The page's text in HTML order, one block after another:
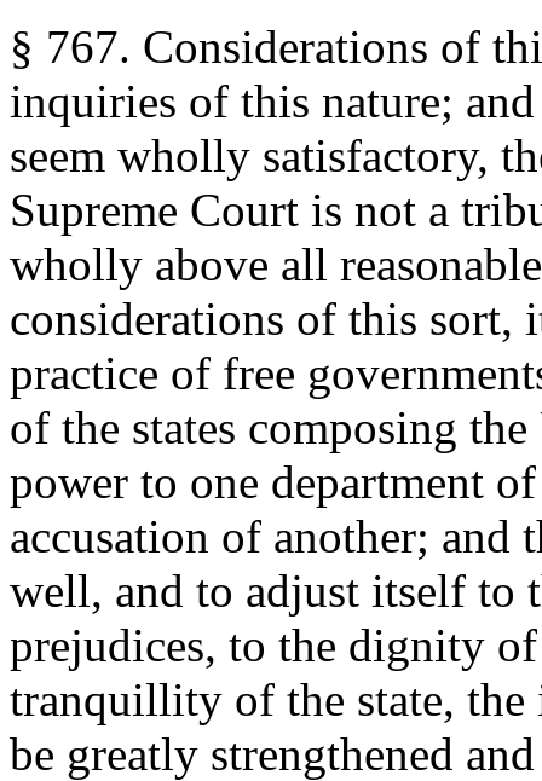
§ 767. Considerations of
inquiries of this nature;
seem wholly satisfactory,
Supreme Court is not a
wholly above all
considerations of this sort,
practice of free
of the states composing
power to one department
accusation of another; and
well, and to adjust itself to
prejudices, to the dignity
tranquillity of the state,
be greatly strengthened